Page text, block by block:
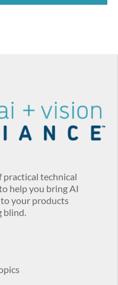
practical technical
help you bring AI
your products
blind.